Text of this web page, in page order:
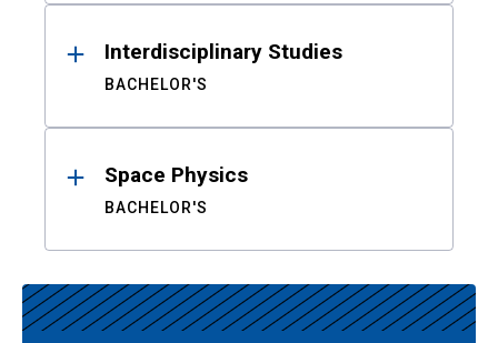
Interdisciplinary Studies
BACHELOR'S
Space Physics
BACHELOR'S